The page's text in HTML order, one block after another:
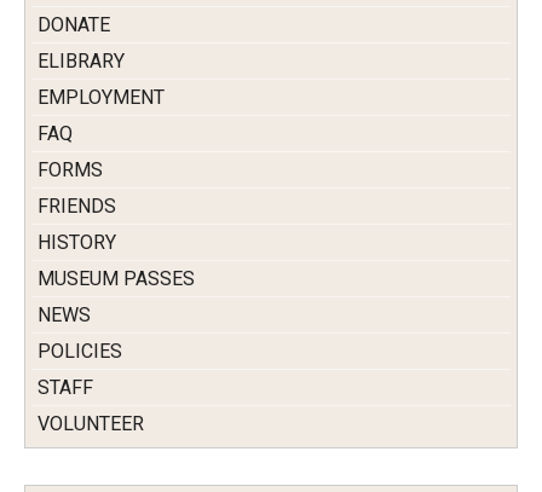
DONATE
ELIBRARY
EMPLOYMENT
FAQ
FORMS
FRIENDS
HISTORY
MUSEUM PASSES
NEWS
POLICIES
STAFF
VOLUNTEER